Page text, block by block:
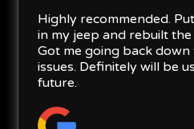
Highly recommended.
in my jeep and rebuilt the
Got me going back
issues. Definitely will be
future.